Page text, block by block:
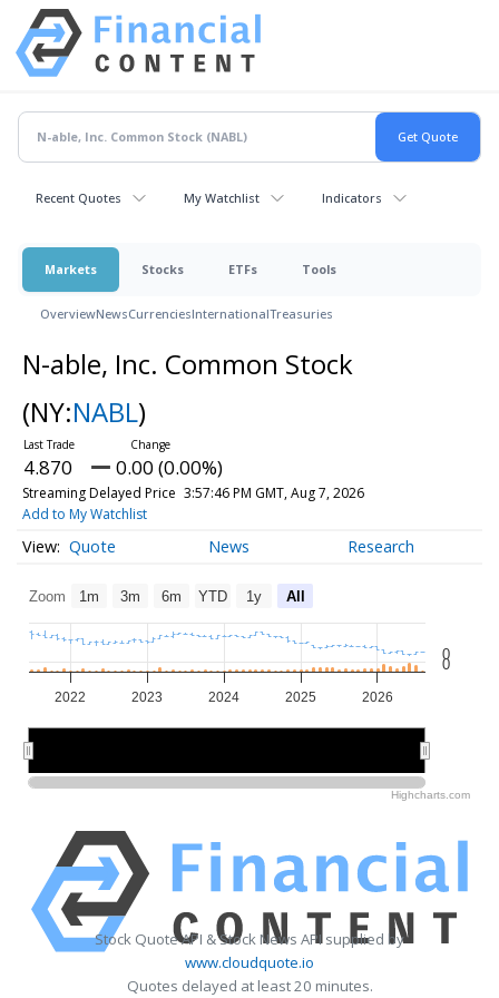
Recent Quotes My Watchlist Indicators
Markets Stocks ETFs Tools
OverviewNewsCurrenciesInternationalTreasuries
N-able, Inc. Common Stock
(NY:NABL)
4.870 0.00 (0.00%)
Streaming Delayed Price 3:57:46 PM GMT, Aug 7, 2026
Add to My Watchlist
Quote News Research
Zoom 1m 3m 6m YTD 1y All
2022 2023 2024 2025 2026
0
0
Highcharts.com
Stock Quote API & Stock News API supplied by
www.cloudquote.io
Quotes delayed at least 20 minutes.